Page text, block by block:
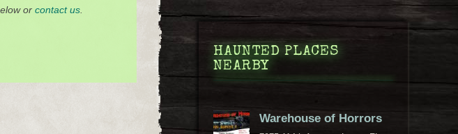
or contact us
HAUNTED PLACES
NEARBY
Warehouse of Horrors